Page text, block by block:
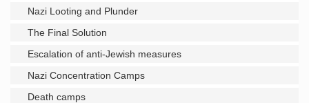
Nazi Looting and Plunder
The Final Solution
Escalation of anti-Jewish measures
Nazi Concentration Camps
Death camps